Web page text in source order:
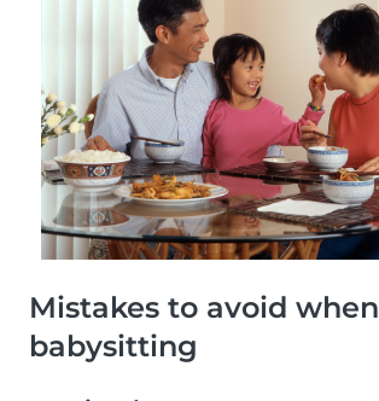
Mistakes to avoid when
babysitting